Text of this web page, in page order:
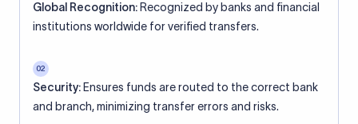
Global Recognition: Recognized by banks and financial
institutions worldwide for verified transfers.
02
Security: Ensures funds are routed to the correct bank
and branch, minimizing transfer errors and risks.